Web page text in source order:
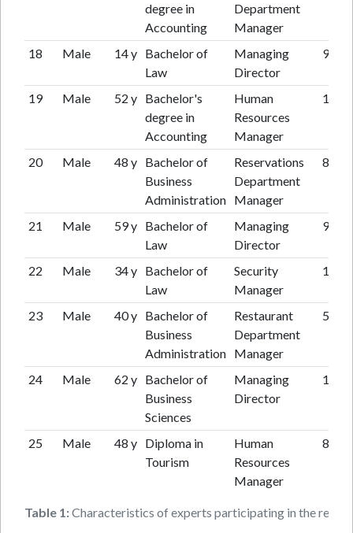
Table 1:Characteristics of experts participating in the
degree in
Accounting
Department
Manager
18 Male 14 y Bachelor of
Law
Managing
Director
9 y
19 Male 52 y Bachelor's
degree in
Accounting
Human
Resources
Manager
11 y
20 Male 48 y Bachelor of
Business
Administration
Reservations
Department
Manager
8 y
21 Male 59 y Bachelor of
Law
Managing
Director
9 y
22 Male 34 y Bachelor of
Law
Security
Manager
12 y
23 Male 40 y Bachelor of
Business
Administration
Restaurant
Department
Manager
5 y
24 Male 62 y Bachelor of
Business
Sciences
Managing
Director
11 y
25 Male 48 y Diploma in
Tourism
Human
Resources
Manager
8 y